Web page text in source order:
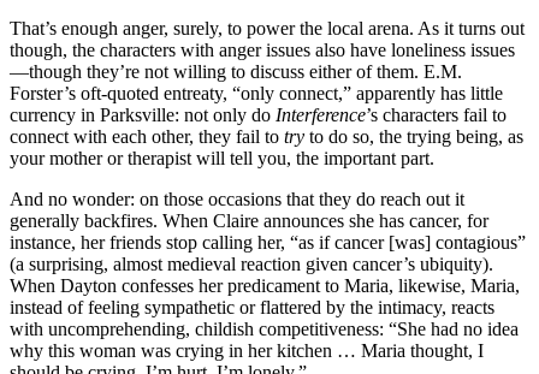
That’s enough anger, surely, to power the local arena. As it turns out
though, the characters with anger issues also have loneliness issues
—though they’re not willing to discuss either of them. E.M.
Forster’s oft-quoted entreaty, “only connect,” apparently has little
currency in Parksville: not only do Interference’s characters fail to
connect with each other, they fail to try to do so, the trying being, as
your mother or therapist will tell you, the important part.
And no wonder: on those occasions that they do reach out it
generally backfires. When Claire announces she has cancer, for
instance, her friends stop calling her, “as if cancer [was] contagious”
(a surprising, almost medieval reaction given cancer’s ubiquity).
When Dayton confesses her predicament to Maria, likewise, Maria,
instead of feeling sympathetic or flattered by the intimacy, reacts
with uncomprehending, childish competitiveness: “She had no idea
why this woman was crying in her kitchen … Maria thought, I